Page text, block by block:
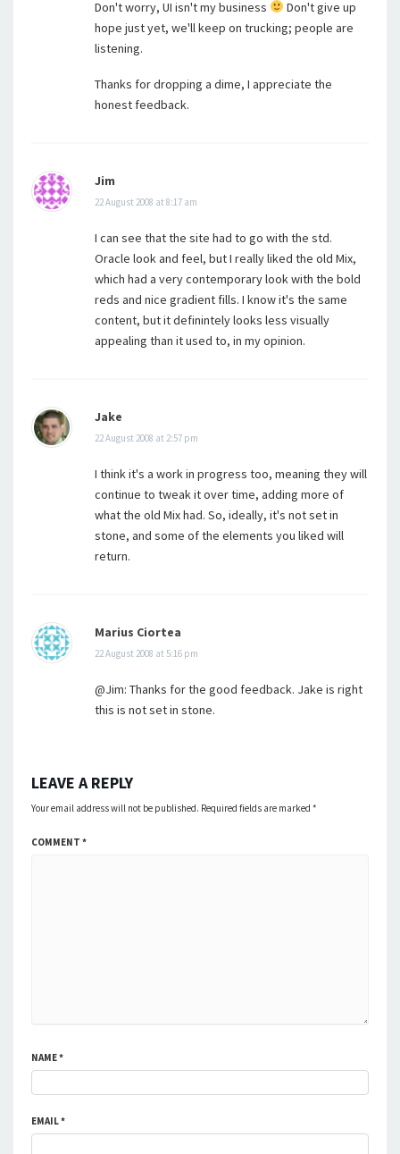
Don't worry, UI isn't my business
Don't give up
hope just yet, we'll keep on trucking; people are
listening.
Thanks for dropping a dime, I appreciate the
honest feedback.
Jim
22 August 2008 at 8:17 am
I can see that the site had to go with the std.
Oracle look and feel, but I really liked the old Mix,
which had a very contemporary look with the bold
reds and nice gradient fills. I know it's the same
content, but it definintely looks less visually
appealing than it used to, in my opinion.
Jake
22 August 2008 at 2:57 pm
I think it's a work in progress too, meaning they will
continue to tweak it over time, adding more of
what the old Mix had. So, ideally, it's not set in
stone, and some of the elements you liked will
return.
Marius Ciortea
22 August 2008 at 5:16 pm
@Jim: Thanks for the good feedback. Jake is right
this is not set in stone.
LEAVE A REPLY
Your email address will not be published. Required fields are marked *
COMMENT *
NAME*
EMAIL*